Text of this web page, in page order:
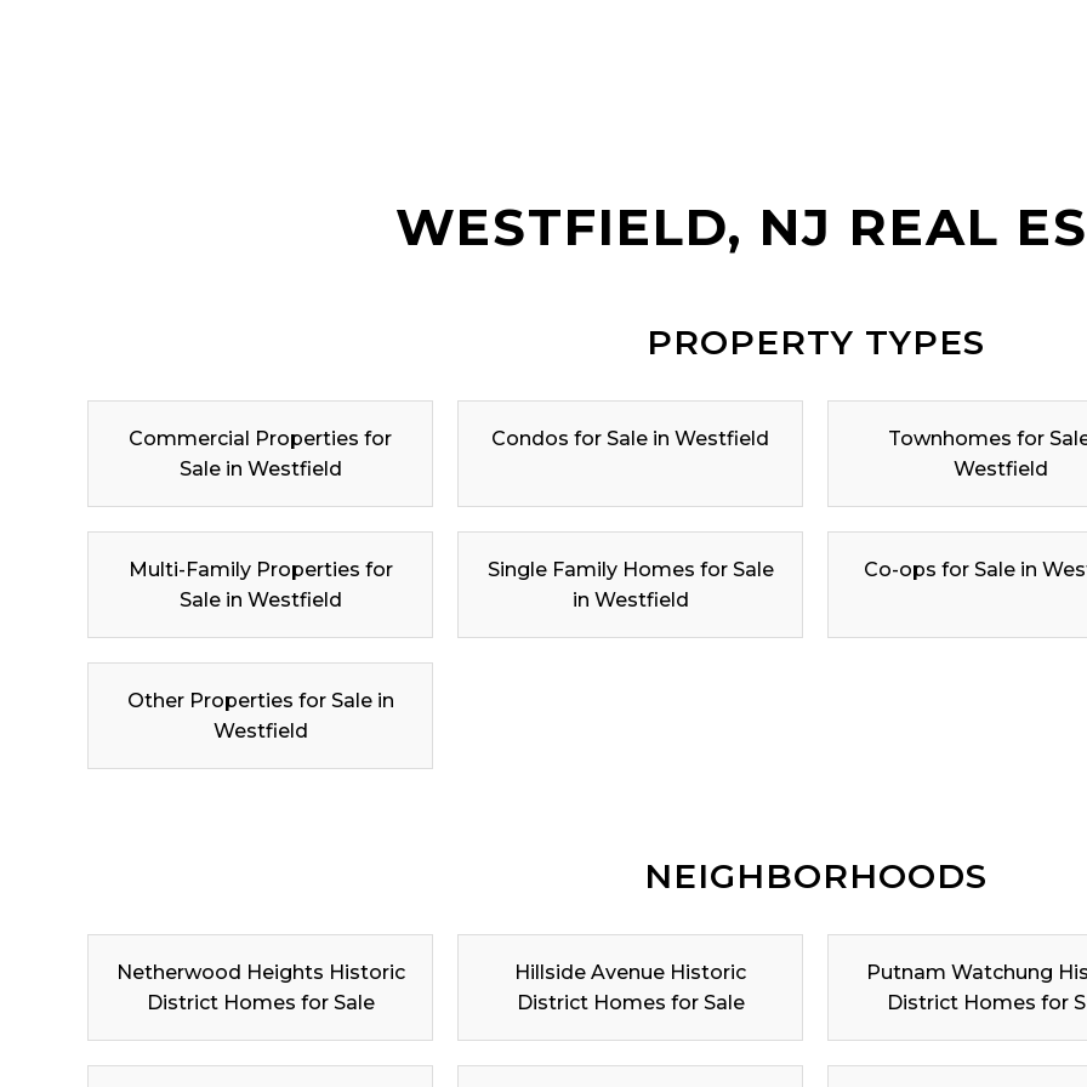
WESTFIELD, NJ REAL
PROPERTY TYPES
Commercial Properties for
Sale in Westfield
Condos for Sale in Westfield
Townhomes for
Westfield
Multi-Family Properties for
Sale in Westfield
Single Family Homes for Sale
in Westfield
Co-ops for Sale in
Other Properties for Sale in
Westfield
NEIGHBORHOODS
Netherwood Heights Historic
District Homes for Sale
Hillside Avenue Historic
District Homes for Sale
Putnam Watchung
District Homes for